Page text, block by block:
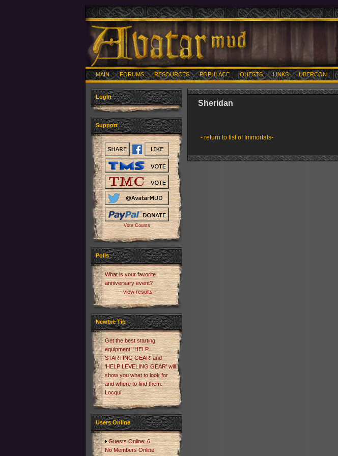
MAIN FORUMS RESOURCES POPULACE QUESTS LINKS UBERCON
Login
Support
Vote Counts
Polls
What is your favorite
anniversary event?
- view results -
Newbie Tip
Get the best starting
equipment! 'HELP
STARTING GEAR' and
'HELP LEVELING GEAR' will
show you what to look for
and where to find them. -
Locqui
Users Online
Guests Online: 6
No Members Online
Sheridan
- return to list of Immortals-